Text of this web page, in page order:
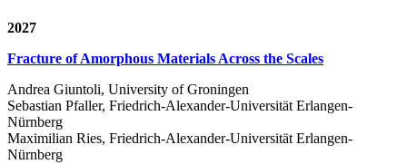
2027
Fracture of Amorphous Materials Across the Scales
Andrea Giuntoli, University of Groningen
Sebastian Pfaller, Friedrich-Alexander-Universität Erlangen-
Nürnberg
Maximilian Ries, Friedrich-Alexander-Universität Erlangen-
Nürnberg